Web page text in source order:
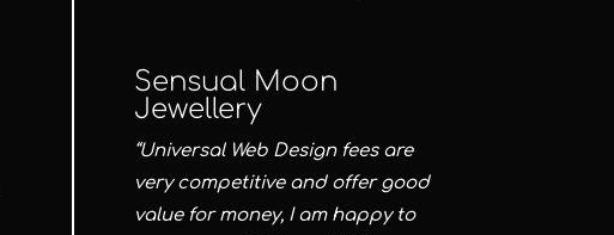
Sensual Moon
Jewellery
“Universal Web Design fees are
very competitive and offer good
value for money, I am happy to